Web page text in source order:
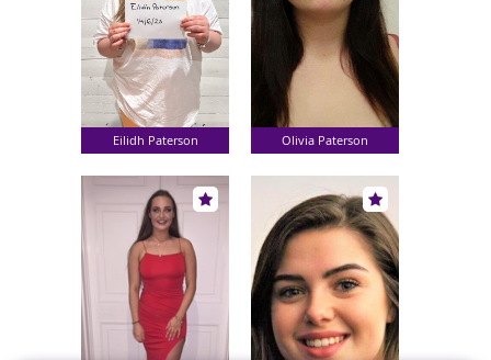
Eilidh Paterson Olivia Paterson